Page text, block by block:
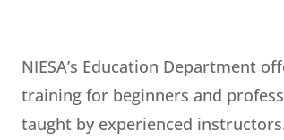
NIESA’s Education Department
training for beginners and
taught by experienced